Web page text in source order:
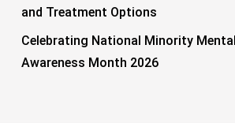
and Treatment Options
Celebrating National Minority
Awareness Month 2026